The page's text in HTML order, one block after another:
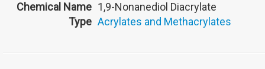
Chemical Name 1,9-Nonanediol Diacrylate
Type Acrylates and Methacrylates